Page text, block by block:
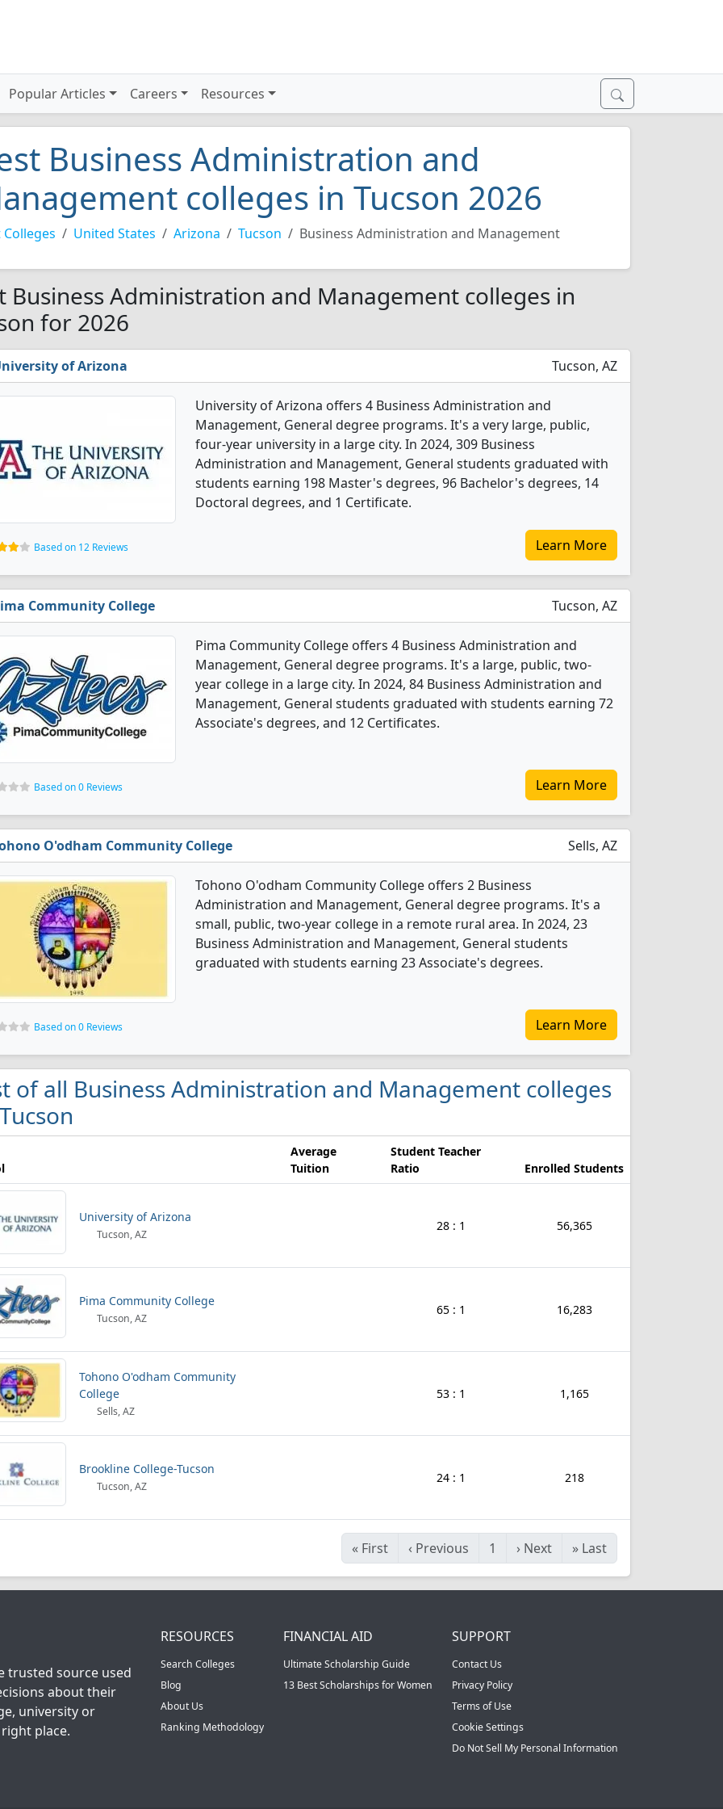
Popular Articles Careers Resources
Business Administration and
colleges in Tucson 2026
Colleges United States Arizona Tucson Business Administration and Management
Business Administration and Management colleges in
for 2026
of Arizona Tucson, AZ
University of Arizona offers 4 Business Administration and
Management, General degree programs. It's a very large, public,
four-year university in a large city. In 2024, 309 Business
Administration and Management, General students graduated with
students earning 198 Master's degrees, 96 Bachelor's degrees, 14
Doctoral degrees, and 1 Certificate.
Based on 12 Reviews Learn More
Community College Tucson, AZ
Pima Community College offers 4 Business Administration and
Management, General degree programs. It's a large, public, two-
year college in a large city. In 2024, 84 Business Administration and
Management, General students graduated with students earning 72
Associate's degrees, and 12 Certificates.
Based on 0 Reviews Learn More
O'odham Community College Sells, AZ
Tohono O'odham Community College offers 2 Business
Administration and Management, General degree programs. It's a
small, public, two-year college in a remote rural area. In 2024, 23
Business Administration and Management, General students
graduated with students earning 23 Associate's degrees.
Based on 0 Reviews Learn More
of all Business Administration and Management colleges
Average
Tuition
Student Teacher
Ratio
Enrolled Students
University of Arizona
Tucson, AZ
28 : 1 56,365
Pima Community College
Tucson, AZ
65 : 1 16,283
Tohono O'odham Community
College
Sells, AZ
53 : 1 1,165
Brookline College-Tucson
Tucson, AZ
24 : 1 218
« First ‹ Previous 1 › Next » Last
trusted source used
about their
university or
place.
RESOURCES
Search Colleges
Blog
About Us
Ranking Methodology
FINANCIAL AID
Ultimate Scholarship Guide
13 Best Scholarships for Women
SUPPORT
Contact Us
Privacy Policy
Terms of Use
Cookie Settings
Do Not Sell My Personal Information